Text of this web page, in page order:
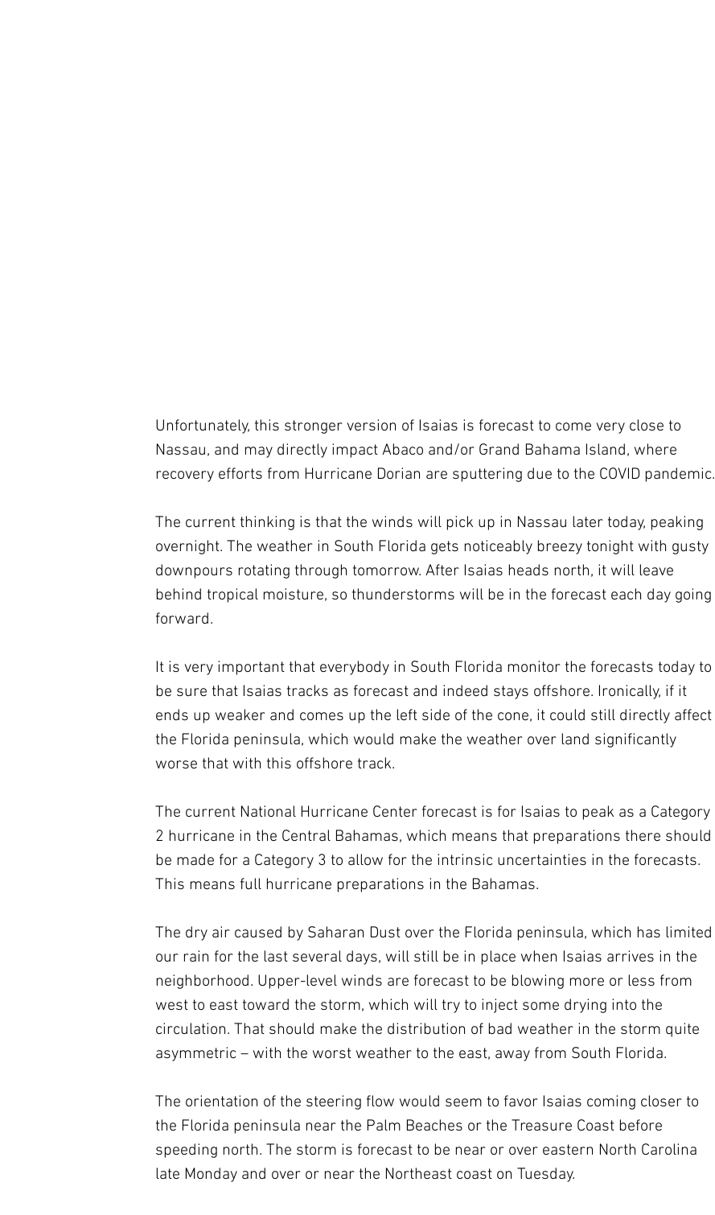
Unfortunately, this stronger version of Isaias is forecast to come very close to
Nassau, and may directly impact Abaco and/or Grand Bahama Island, where
recovery efforts from Hurricane Dorian are sputtering due to the COVID pandemic.
The current thinking is that the winds will pick up in Nassau later today, peaking
overnight. The weather in South Florida gets noticeably breezy tonight with gusty
downpours rotating through tomorrow. After Isaias heads north, it will leave
behind tropical moisture, so thunderstorms will be in the forecast each day going
forward.
It is very important that everybody in South Florida monitor the forecasts today to
be sure that Isaias tracks as forecast and indeed stays offshore. Ironically, if it
ends up weaker and comes up the left side of the cone, it could still directly affect
the Florida peninsula, which would make the weather over land significantly
worse that with this offshore track.
The current National Hurricane Center forecast is for Isaias to peak as a Category
2 hurricane in the Central Bahamas, which means that preparations there should
be made for a Category 3 to allow for the intrinsic uncertainties in the forecasts.
This means full hurricane preparations in the Bahamas.
The dry air caused by Saharan Dust over the Florida peninsula, which has limited
our rain for the last several days, will still be in place when Isaias arrives in the
neighborhood. Upper-level winds are forecast to be blowing more or less from
west to east toward the storm, which will try to inject some drying into the
circulation. That should make the distribution of bad weather in the storm quite
asymmetric – with the worst weather to the east, away from South Florida.
The orientation of the steering flow would seem to favor Isaias coming closer to
the Florida peninsula near the Palm Beaches or the Treasure Coast before
speeding north. The storm is forecast to be near or over eastern North Carolina
late Monday and over or near the Northeast coast on Tuesday.